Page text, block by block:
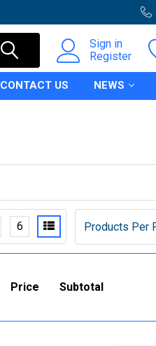
Sign in
Register
CONTACT US NEWS
Products Per
6
Price Subtotal